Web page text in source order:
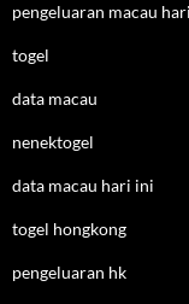
pengeluaran macau
togel
data macau
nenektogel
data macau hari ini
togel hongkong
pengeluaran hk